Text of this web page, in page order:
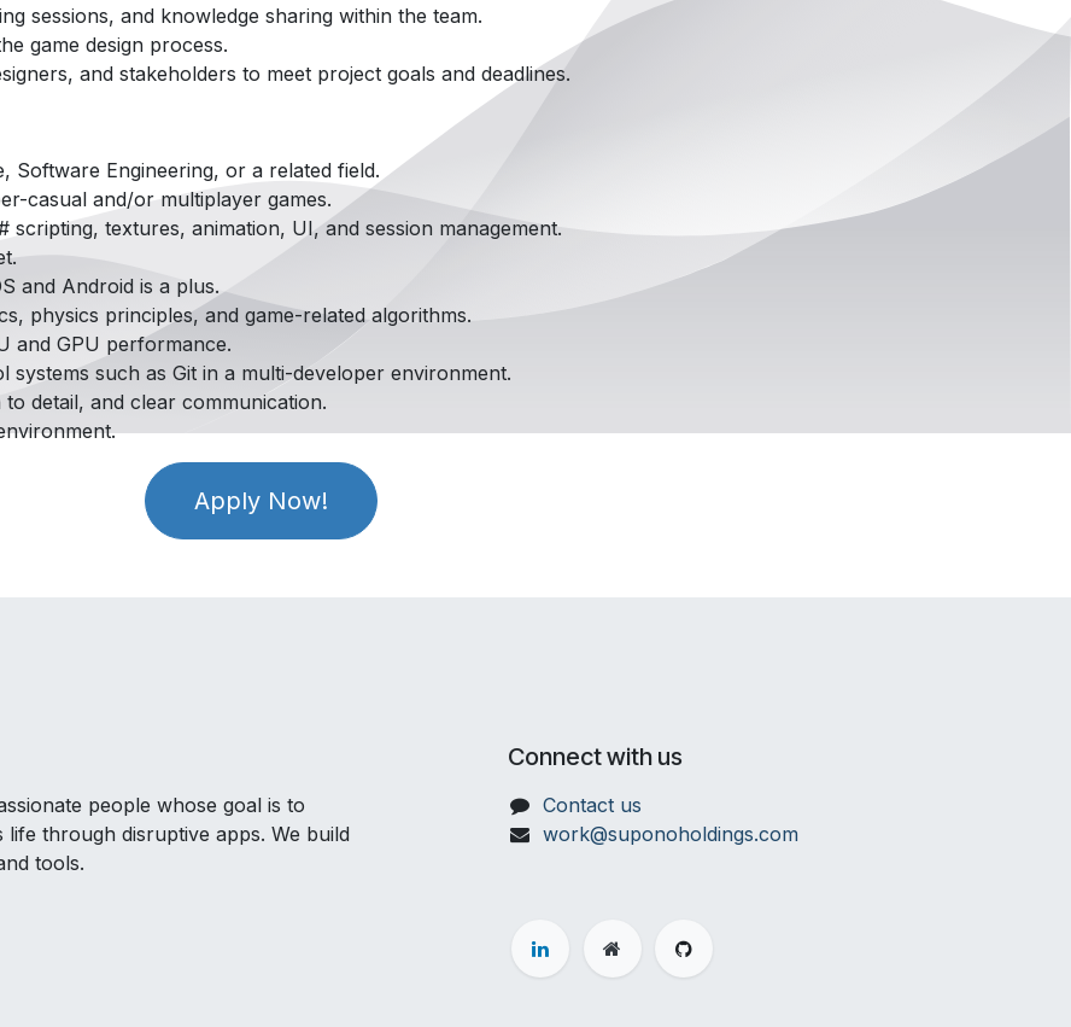
sessions, and knowledge sharing within the team.
game design process.
and stakeholders to meet project goals and deadlines.
Software Engineering, or a related field.
casual and/or multiplayer games.
scripting, textures, animation, UI, and session management.
and Android is a plus.
physics principles, and game-related algorithms.
and GPU performance.
such as Git in a multi-developer environment.
detail, and clear communication.
Apply Now!
people whose goal is to
through disruptive apps. We build
tools.
Connect with us
Contact us
work@suponoholdings.com